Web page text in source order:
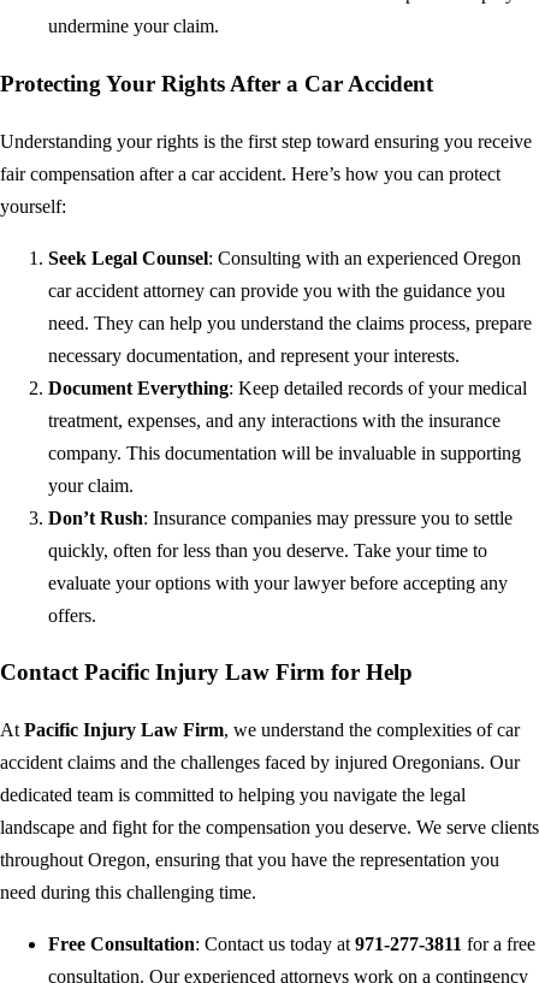
undermine your claim.
Protecting Your Rights After a Car Accident
Understanding your rights is the first step toward ensuring you receive
fair compensation after a car accident. Here’s how you can protect
yourself:
Seek Legal Counsel: Consulting with an experienced Oregon
car accident attorney can provide you with the guidance you
need. They can help you understand the claims process, prepare
necessary documentation, and represent your interests.
Document Everything: Keep detailed records of your medical
treatment, expenses, and any interactions with the insurance
company. This documentation will be invaluable in supporting
your claim.
Don’t Rush: Insurance companies may pressure you to settle
quickly, often for less than you deserve. Take your time to
evaluate your options with your lawyer before accepting any
offers.
Contact Pacific Injury Law Firm for Help
At Pacific Injury Law Firm, we understand the complexities of car
accident claims and the challenges faced by injured Oregonians. Our
dedicated team is committed to helping you navigate the legal
landscape and fight for the compensation you deserve. We serve clients
throughout Oregon, ensuring that you have the representation you
need during this challenging time.
Free Consultation: Contact us today at 971-277-3811 for a free
consultation. Our experienced attorneys work on a contingency